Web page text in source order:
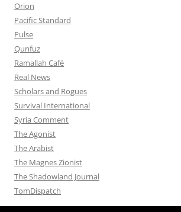
Orion
Pacific Standard
Pulse
Qunfuz
Ramallah Café
Real News
Scholars and Rogues
Survival International
Syria Comment
The Agonist
The Arabist
The Magnes Zionist
The Shadowland Journal
TomDispatch